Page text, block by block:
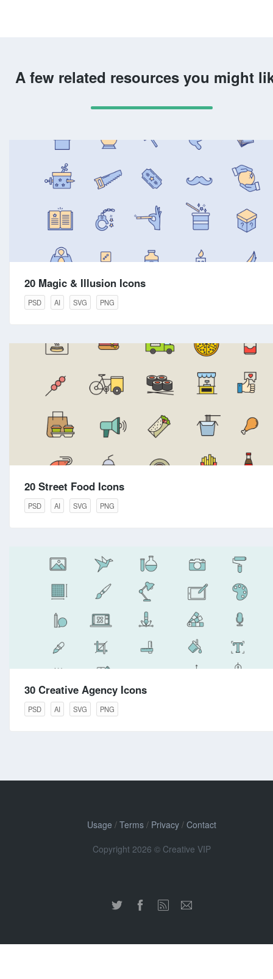
A few related resources you might
20 Magic & Illusion Icons
PSD AI SVG PNG
20 Street Food Icons
PSD AI SVG PNG
30 Creative Agency Icons
PSD AI SVG PNG
Usage / Terms/ Privacy/ Contact
Copyright 2026 © Creative VIP